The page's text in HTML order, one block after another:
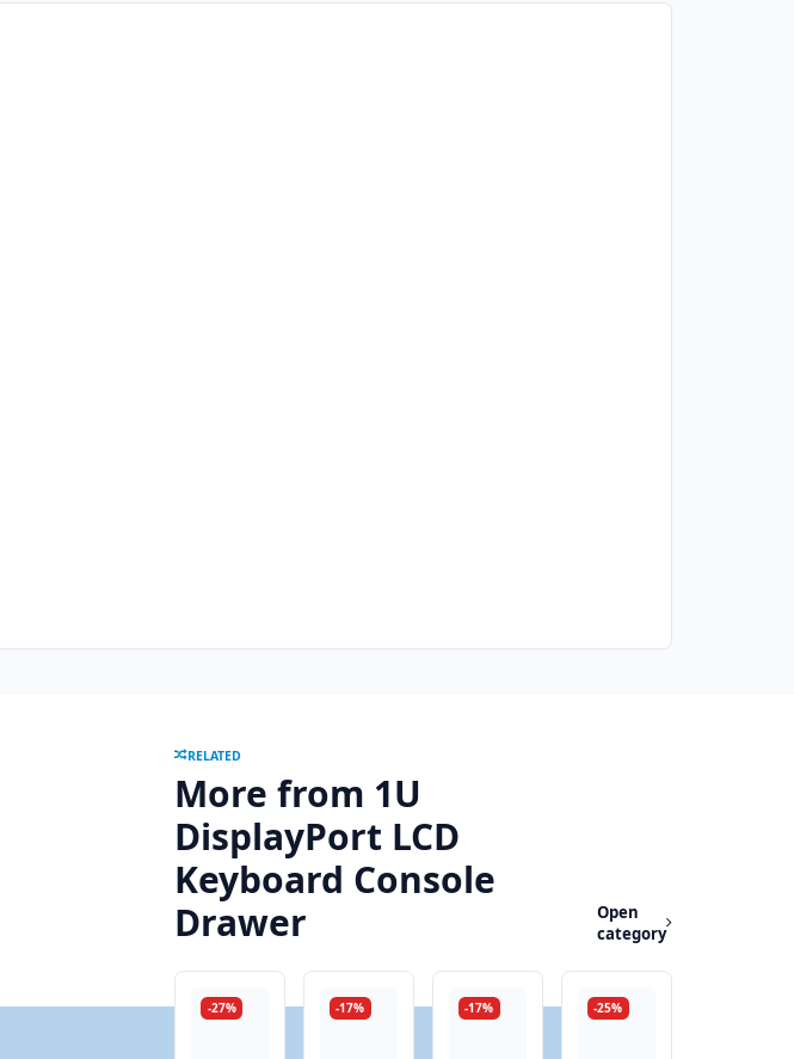
RELATED
More from 1U
DisplayPort LCD
Keyboard Console
Drawer
Open
category
-27% -17% -17% -25%